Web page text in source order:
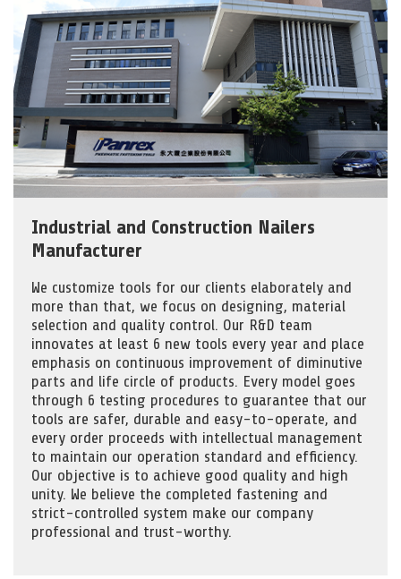
Industrial and Construction Nailers
Manufacturer
We customize tools for our clients elaborately and
more than that, we focus on designing, material
selection and quality control. Our R&D team
innovates at least 6 new tools every year and place
emphasis on continuous improvement of diminutive
parts and life circle of products. Every model goes
through 6 testing procedures to guarantee that our
tools are safer, durable and easy-to-operate, and
every order proceeds with intellectual management
to maintain our operation standard and efficiency.
Our objective is to achieve good quality and high
unity. We believe the completed fastening and
strict-controlled system make our company
professional and trust-worthy.